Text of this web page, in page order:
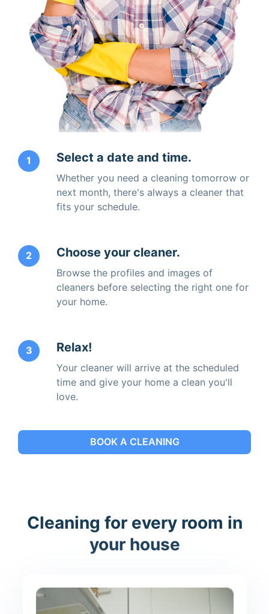
1 Select a date and time.
Whether you need a cleaning tomorrow or
next month, there's always a cleaner that
fits your schedule.
2 Choose your cleaner.
Browse the profiles and images of
cleaners before selecting the right one for
your home.
3 Relax!
Your cleaner will arrive at the scheduled
time and give your home a clean you'll
love.
BOOK A CLEANING
Cleaning for every room in
your house